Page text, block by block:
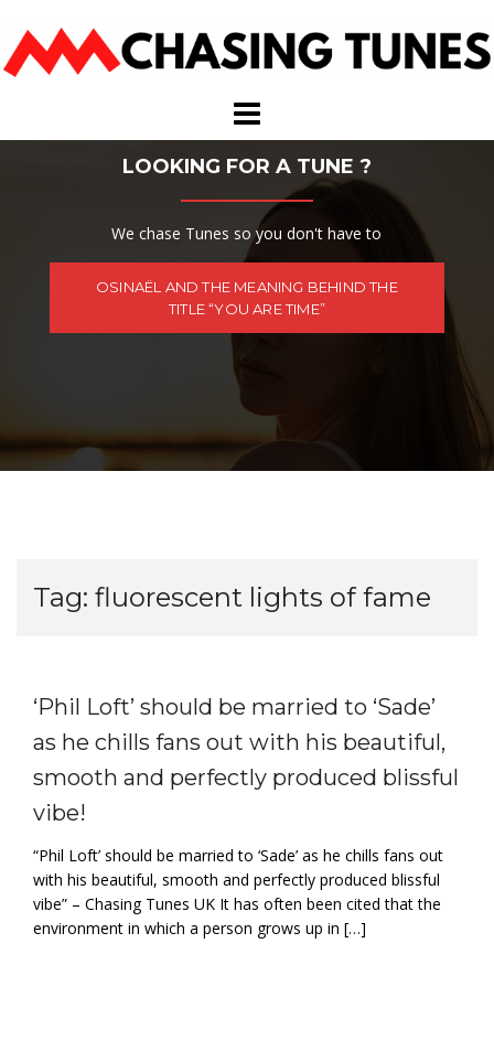
content
LOOKING FOR A TUNE ?
We chase Tunes so you don't have to
OSINAËL AND THE MEANING BEHIND THE
TITLE “YOU ARE TIME”
Tag: fluorescent lights of fame
‘Phil Loft’ should be married to ‘Sade’
as he chills fans out with his beautiful,
smooth and perfectly produced blissful
vibe!
“Phil Loft’ should be married to ‘Sade’ as he chills fans out
with his beautiful, smooth and perfectly produced blissful
vibe” – Chasing Tunes UK It has often been cited that the
environment in which a person grows up in […]